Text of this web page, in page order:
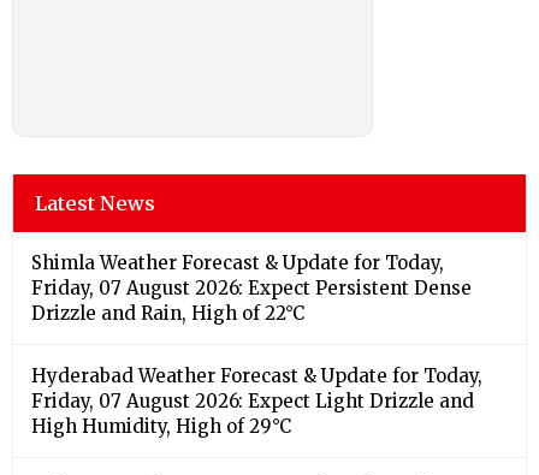
Latest News
Shimla Weather Forecast & Update for Today,
Friday, 07 August 2026: Expect Persistent Dense
Drizzle and Rain, High of 22°C
Hyderabad Weather Forecast & Update for Today,
Friday, 07 August 2026: Expect Light Drizzle and
High Humidity, High of 29°C